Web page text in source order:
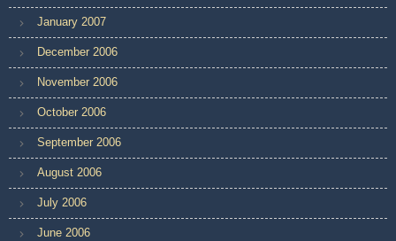
January 2007
December 2006
November 2006
October 2006
September 2006
August 2006
July 2006
June 2006